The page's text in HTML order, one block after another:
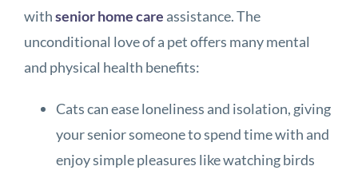
withsenior home care assistance. The
unconditional love of a pet offers many mental
and physical health benefits:
Cats can ease loneliness and isolation, giving
your senior someone to spend time with and
enjoy simple pleasures like watching birds